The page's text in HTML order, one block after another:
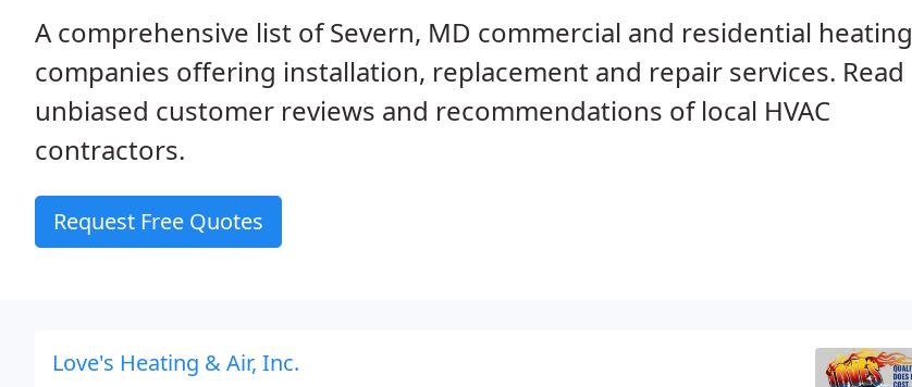
A comprehensive list of Severn, MD commercial and residential heating
companies offering installation, replacement and repair services. Read
unbiased customer reviews and recommendations of local HVAC
contractors.
Request Free Quotes
Love's Heating & Air, Inc.